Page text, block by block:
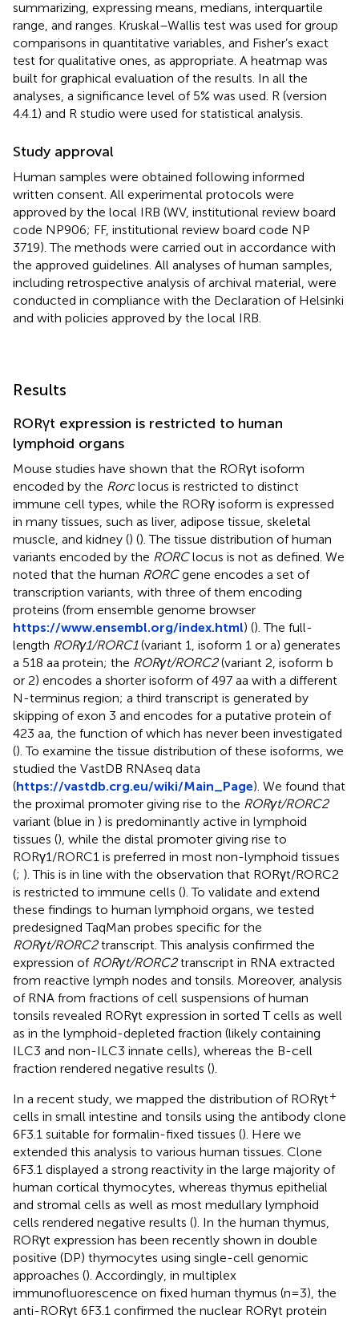
summarizing, expressing means, medians, interquartile
range, and ranges. Kruskal–Wallis test was used for group
comparisons in quantitative variables, and Fisher’s exact
test for qualitative ones, as appropriate. A heatmap was
built for graphical evaluation of the results. In all the
analyses, a significance level of 5% was used. R (version
4.4.1) and R studio were used for statistical analysis.
Study approval
Human samples were obtained following informed
written consent. All experimental protocols were
approved by the local IRB (WV, institutional review board
code NP906; FF, institutional review board code NP
3719). The methods were carried out in accordance with
the approved guidelines. All analyses of human samples,
including retrospective analysis of archival material, were
conducted in compliance with the Declaration of Helsinki
and with policies approved by the local IRB.
Results
RORγt expression is restricted to human
lymphoid organs
Mouse studies have shown that the RORγt isoform
encoded by the Rorclocus is restricted to distinct
immune cell types, while the RORγ isoform is expressed
in many tissues, such as liver, adipose tissue, skeletal
muscle, and kidney () (). The tissue distribution of human
variants encoded by the RORClocus is not as defined. We
noted that the human RORCgene encodes a set of
transcription variants, with three of them encoding
proteins (from ensemble genome browser
https://www.ensembl.org/index.html) (). The full-
length RORγ1/RORC1(variant 1, isoform 1 or a) generates
a 518 aa protein; the RORγt/RORC2(variant 2, isoform b
or 2) encodes a shorter isoform of 497 aa with a different
N-terminus region; a third transcript is generated by
skipping of exon 3 and encodes for a putative protein of
423 aa, the function of which has never been investigated
(). To examine the tissue distribution of these isoforms, we
studied the VastDB RNAseq data
(https://vastdb.crg.eu/wiki/Main_Page). We found that
the proximal promoter giving rise to the RORγt/RORC2
variant (blue in ) is predominantly active in lymphoid
tissues (), while the distal promoter giving rise to
RORγ1/RORC1 is preferred in most non-lymphoid tissues
(; ). This is in line with the observation that RORγt/RORC2
is restricted to immune cells (). To validate and extend
these findings to human lymphoid organs, we tested
predesigned TaqMan probes specific for the
RORγt/RORC2transcript. This analysis confirmed the
expression of RORγt/RORC2transcript in RNA extracted
from reactive lymph nodes and tonsils. Moreover, analysis
of RNA from fractions of cell suspensions of human
tonsils revealed RORγt expression in sorted T cells as well
as in the lymphoid-depleted fraction (likely containing
ILC3 and non-ILC3 innate cells), whereas the B-cell
fraction rendered negative results ().
In a recent study, we mapped the distribution of RORγt+
cells in small intestine and tonsils using the antibody clone
6F3.1 suitable for formalin-fixed tissues (). Here we
extended this analysis to various human tissues. Clone
6F3.1 displayed a strong reactivity in the large majority of
human cortical thymocytes, whereas thymus epithelial
and stromal cells as well as most medullary lymphoid
cells rendered negative results (). In the human thymus,
RORγt expression has been recently shown in double
positive (DP) thymocytes using single-cell genomic
approaches (). Accordingly, in multiplex
immunofluorescence on fixed human thymus (n=3), the
anti-RORγt 6F3.1 confirmed the nuclear RORγt protein